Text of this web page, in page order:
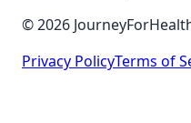
© 2026
Privacy PolicyTerms of